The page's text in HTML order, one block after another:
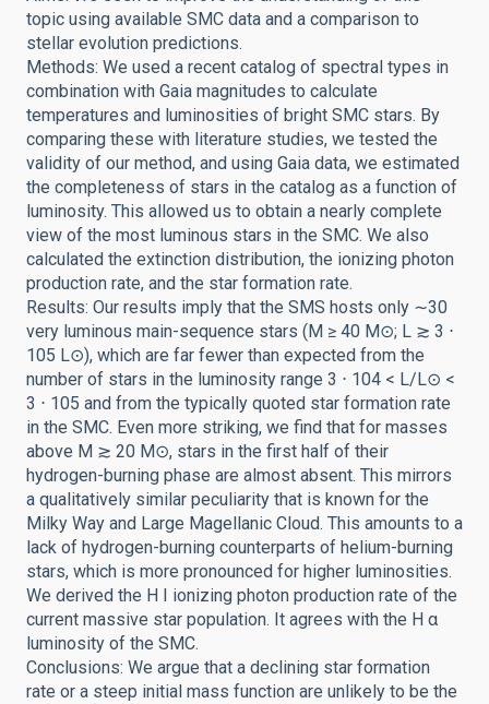
topic using available SMC data and a comparison to
stellar evolution predictions.
Methods: We used a recent catalog of spectral types in
combination with Gaia magnitudes to calculate
temperatures and luminosities of bright SMC stars. By
comparing these with literature studies, we tested the
validity of our method, and using Gaia data, we estimated
the completeness of stars in the catalog as a function of
luminosity. This allowed us to obtain a nearly complete
view of the most luminous stars in the SMC. We also
calculated the extinction distribution, the ionizing photon
production rate, and the star formation rate.
Results: Our results imply that the SMS hosts only ∼30
very luminous main-sequence stars (M ≥ 40 M⊙; L ≳ 3 ⋅
105 L⊙), which are far fewer than expected from the
number of stars in the luminosity range 3 ⋅ 104 < L/L⊙ <
3 ⋅ 105 and from the typically quoted star formation rate
in the SMC. Even more striking, we find that for masses
above M ≳ 20 M⊙, stars in the first half of their
hydrogen-burning phase are almost absent. This mirrors
a qualitatively similar peculiarity that is known for the
Milky Way and Large Magellanic Cloud. This amounts to a
lack of hydrogen-burning counterparts of helium-burning
stars, which is more pronounced for higher luminosities.
We derived the H I ionizing photon production rate of the
current massive star population. It agrees with the H α
luminosity of the SMC.
Conclusions: We argue that a declining star formation
rate or a steep initial mass function are unlikely to be the